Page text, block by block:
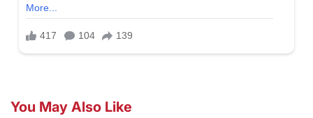
You May Also Like